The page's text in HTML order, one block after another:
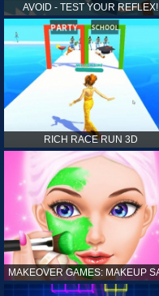
AVOID - TEST YOUR REFLEX!
RICH RACE RUN 3D